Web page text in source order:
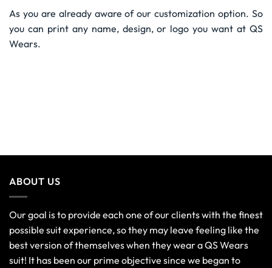
As you are already aware of our customization option. So
you can print any name, design, or logo you want at QS
Wears.
ABOUT US
Our goal is to provide each one of our clients with the finest
possible suit experience, so they may leave feeling like the
best version of themselves when they wear a QS Wears
suit! It has been our prime objective since we began to